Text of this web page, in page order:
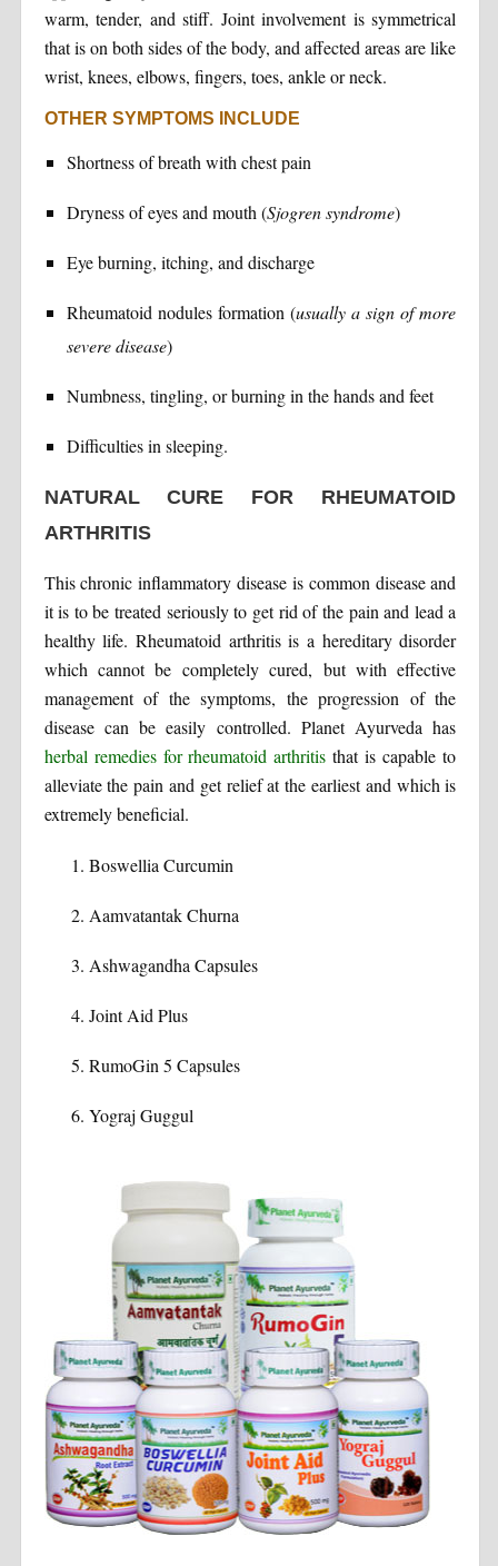
warm, tender, and stiff. Joint involvement is symmetrical
that is on both sides of the body, and affected areas are like
wrist, knees, elbows, fingers, toes, ankle or neck.
OTHER SYMPTOMS INCLUDE
Shortness of breath with chest pain
Dryness of eyes and mouth (Sjogren syndrome)
Eye burning, itching, and discharge
Rheumatoid nodules formation (usually a sign of more
severe disease)
Numbness, tingling, or burning in the hands and feet
Difficulties in sleeping.
NATURAL CURE FOR RHEUMATOID
ARTHRITIS
This chronic inflammatory disease is common disease and
it is to be treated seriously to get rid of the pain and lead a
healthy life. Rheumatoid arthritis is a hereditary disorder
which cannot be completely cured, but with effective
management of the symptoms, the progression of the
disease can be easily controlled. Planet Ayurveda has
herbal remedies for rheumatoid arthritis that is capable to
alleviate the pain and get relief at the earliest and which is
extremely beneficial.
Boswellia Curcumin
Aamvatantak Churna
Ashwagandha Capsules
Joint Aid Plus
RumoGin 5 Capsules
Yograj Guggul